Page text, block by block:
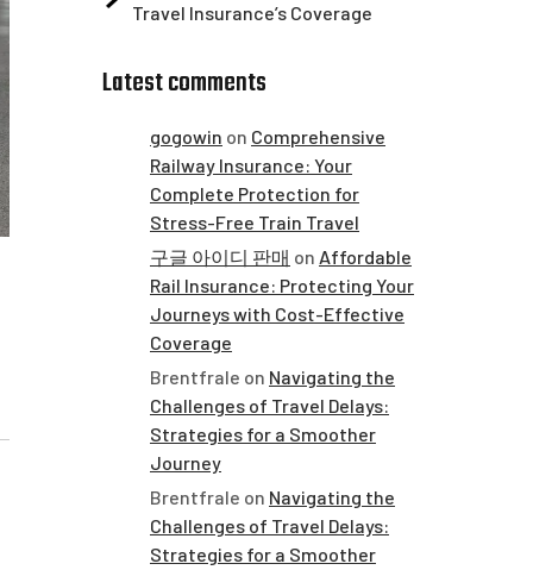
Travel Insurance’s Coverage
Latest comments
gogowin on Comprehensive
Railway Insurance: Your
Complete Protection for
Stress-Free Train Travel
구글 아이디 판매 on Affordable
Rail Insurance: Protecting Your
Journeys with Cost-Effective
Coverage
Brentfrale on Navigating the
Challenges of Travel Delays:
Strategies for a Smoother
Journey
Brentfrale on Navigating the
Challenges of Travel Delays:
Strategies for a Smoother